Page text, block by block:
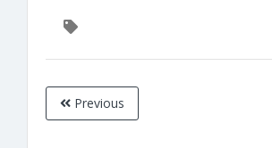
Previous